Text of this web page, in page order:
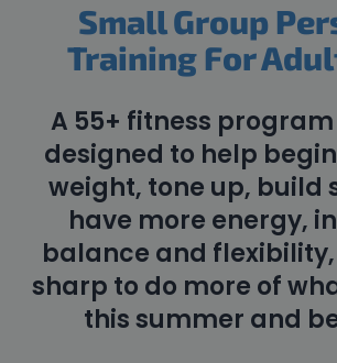
Small Group
Training For
A 55+ fitness
designed to help
weight, tone up, build
have more energy,
balance and
sharp to do more of
this summer and